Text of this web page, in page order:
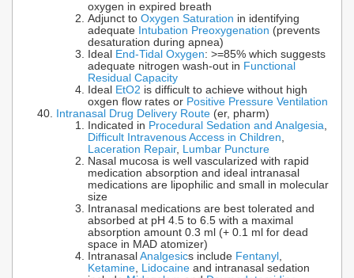
oxygen in expired breath
Adjunct to Oxygen Saturation in identifying
adequate Intubation Preoxygenation (prevents
desaturation during apnea)
Ideal End-Tidal Oxygen: >=85% which suggests
adequate nitrogen wash-out in Functional
Residual Capacity
Ideal EtO2 is difficult to achieve without high
oxgen flow rates or Positive Pressure Ventilation
Intranasal Drug Delivery Route (er, pharm)
Indicated in Procedural Sedation and Analgesia,
Difficult Intravenous Access in Children,
Laceration Repair, Lumbar Puncture
Nasal mucosa is well vascularized with rapid
medication absorption and ideal intranasal
medications are lipophilic and small in molecular
size
Intranasal medications are best tolerated and
absorbed at pH 4.5 to 6.5 with a maximal
absorption amount 0.3 ml (+ 0.1 ml for dead
space in MAD atomizer)
Intranasal Analgesics include Fentanyl ,
Ketamine, Lidocaine and intranasal sedation